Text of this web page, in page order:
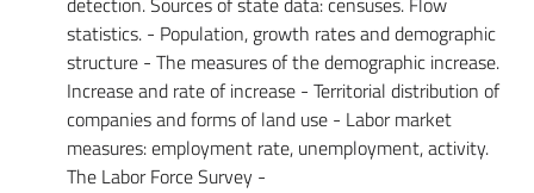
statistics. - Population, growth rates and demographic
structure - The measures of the demographic increase.
Increase and rate of increase - Territorial distribution of
companies and forms of land use - Labor market
measures: employment rate, unemployment, activity.
The Labor Force Survey -